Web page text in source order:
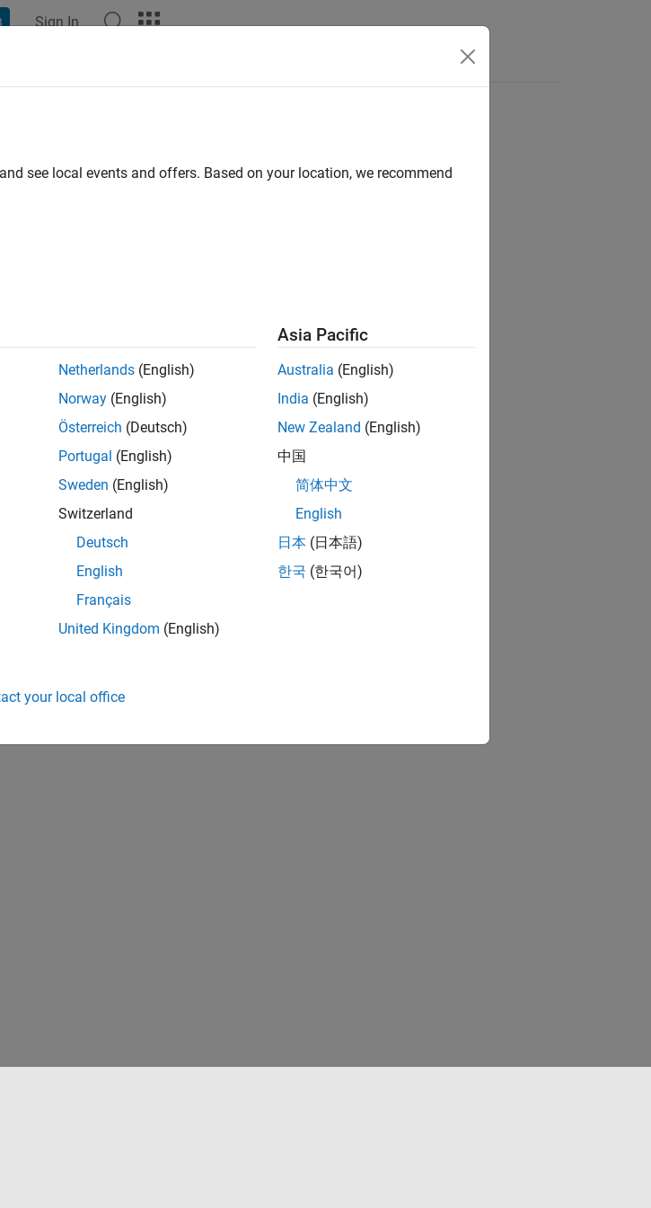
Sign In
see local events and offers. Based on your location, we recommend
Netherlands (English)
Norway (English)
Österreich (Deutsch)
Portugal (English)
Sweden (English)
Switzerland
Deutsch
English
Français
United Kingdom (English)
Asia Pacific
Australia (English)
India (English)
New Zealand (English)
中国
简体中文
English
日本 (日本語)
한국 (한국어)
your local office